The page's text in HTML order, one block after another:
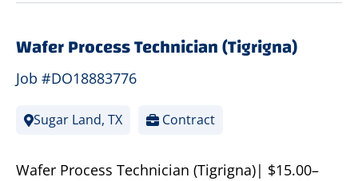
Wafer Process Technician (Tigrigna)
Job #DO18883776
Sugar Land, TX Contract
Wafer Process Technician (Tigrigna)| $15.00–